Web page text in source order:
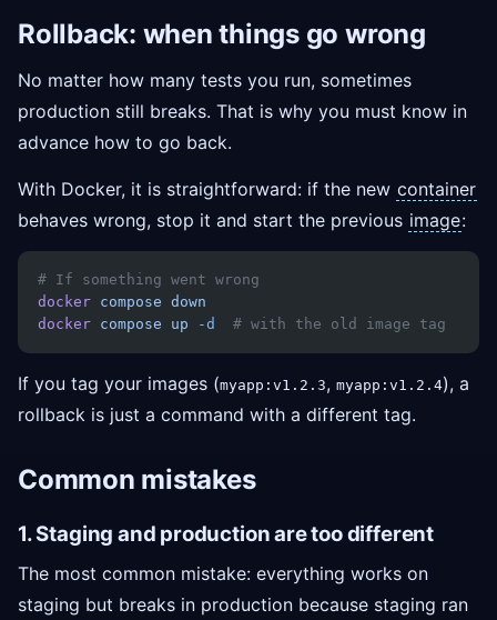
Rollback: when things go wrong
No matter how many tests you run, sometimes
production still breaks. That is why you must know in
advance how to go back.
With Docker, it is straightforward: if the new container
behaves wrong, stop it and start the previous image:
# If something went wrong
docker compose down
docker compose up -d
  # with the old image tag
If you tag your images (myapp:v1.2.3, myapp:v1.2.4), a
rollback is just a command with a different tag.
Common mistakes
1. Staging and production are too different
The most common mistake: everything works on
staging but breaks in production because staging ran